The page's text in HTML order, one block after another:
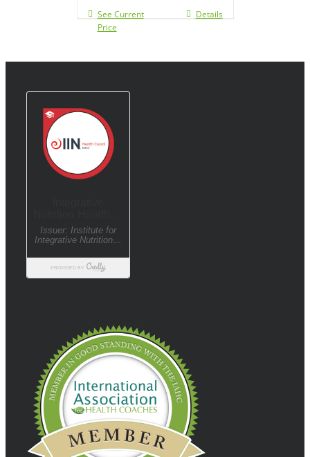
See Current
Price
Details